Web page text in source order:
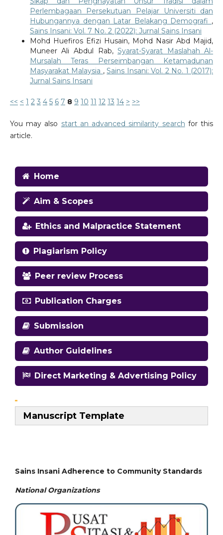
Perlembagaan Persekutuan Pelajar Universiti dan
Hubungannya dengan Latar Belakang Demografi ,
Sains Insani: Vol. 7 No. 2 (2022): Jurnal Sains Insani
Mohd Huefiros Efizi Husain, Mohd Nasir Abd Majid,
Muneer Ali Abdul Rab,Syarat-Syarat Maslahah Al-
Mursalah Teras Perseimbangan Ketamadunan
Masyarakat Malaysia ,Sains Insani: Vol. 2 No. 1 (2017):
Jurnal Sains Insani
<< < 1 2 3 4 5 6 7 8 9 10 11 12 13 14 > >>
You may also start an advanced similarity search for this
article.
Home
Aim & Scopes
Ethics and Malpractice Statement
Plagiarism Policy
Peer review Process
Publication Charges
Submission
Author Guidelines
Direct Marketing & Advertising Policy
Manuscript Template
Sains Insani Adherence to Community Standards
National Organizations